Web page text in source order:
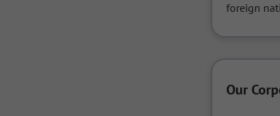
foreign
Our